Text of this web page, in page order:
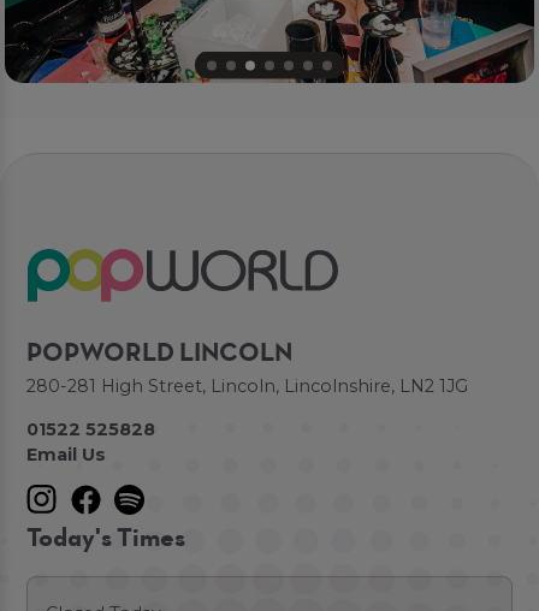
POPWORLD LINCOLN
280-281 High Street, Lincoln, Lincolnshire, LN2 1JG
01522 525828
Email Us
Today's Times